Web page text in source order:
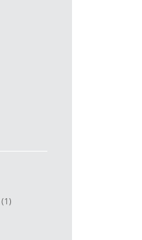
(1)